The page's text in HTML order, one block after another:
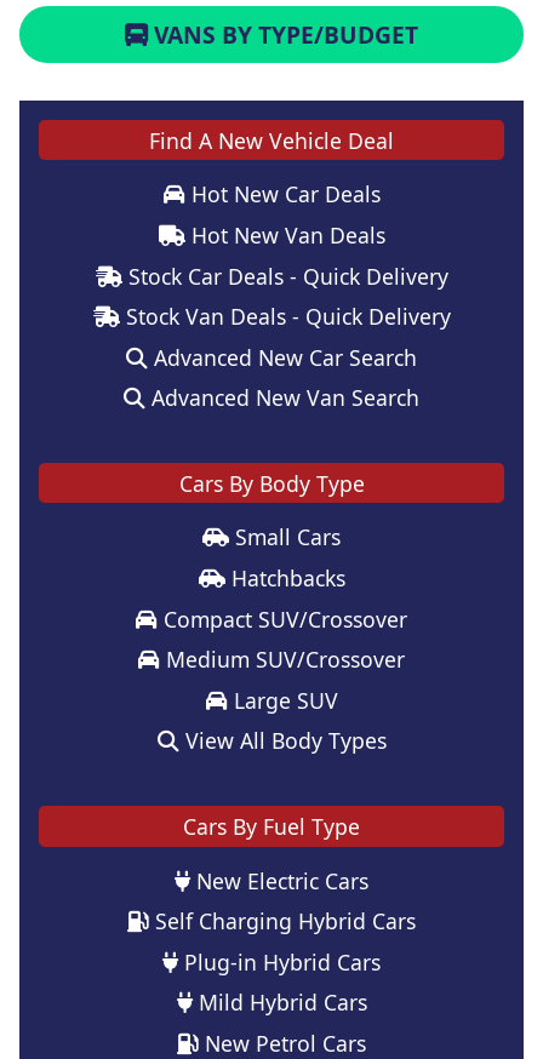
VANS BY TYPE/BUDGET
Find A New Vehicle Deal
Hot New Car Deals
Hot New Van Deals
Stock Car Deals - Quick Delivery
Stock Van Deals - Quick Delivery
Advanced New Car Search
Advanced New Van Search
Cars By Body Type
Small Cars
Hatchbacks
Compact SUV/Crossover
Medium SUV/Crossover
Large SUV
View All Body Types
Cars By Fuel Type
New Electric Cars
Self Charging Hybrid Cars
Plug-in Hybrid Cars
Mild Hybrid Cars
New Petrol Cars